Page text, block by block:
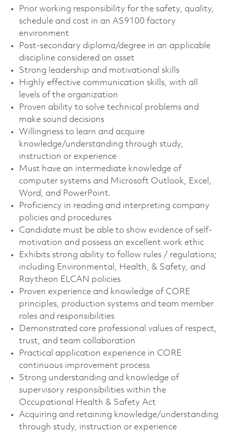
Prior working responsibility for the safety, quality,
schedule and cost in an AS9100 factory
environment
Post-secondary diploma/degree in an applicable
discipline considered an asset
Strong leadership and motivational skills
Highly effective communication skills, with all
levels of the organization
Proven ability to solve technical problems and
make sound decisions
Willingness to learn and acquire
knowledge/understanding through study,
instruction or experience
Must have an intermediate knowledge of
computer systems and Microsoft Outlook, Excel,
Word, and PowerPoint.
Proficiency in reading and interpreting company
policies and procedures
Candidate must be able to show evidence of self-
motivation and possess an excellent work ethic
Exhibits strong ability to follow rules / regulations;
including Environmental, Health, & Safety, and
Raytheon ELCAN policies
Proven experience and knowledge of CORE
principles, production systems and team member
roles and responsibilities
Demonstrated core professional values of respect,
trust, and team collaboration
Practical application experience in CORE
continuous improvement process
Strong understanding and knowledge of
supervisory responsibilities within the
Occupational Health & Safety Act
Acquiring and retaining knowledge/understanding
through study, instruction or experience